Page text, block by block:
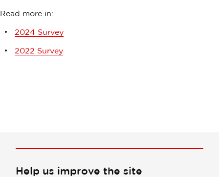
Read more in:
2024 Survey
2022 Survey
Help us improve the site